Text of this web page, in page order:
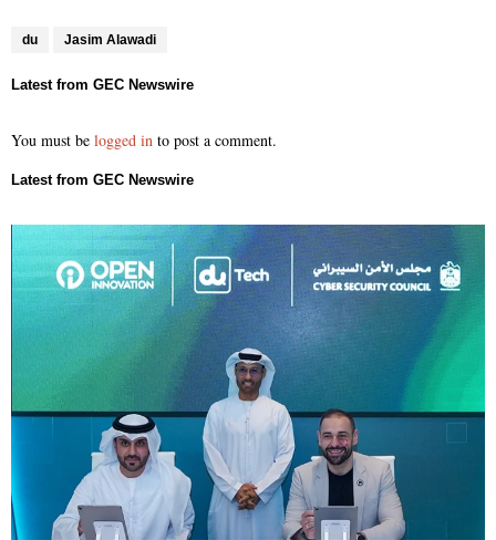
du Jasim Alawadi
You must be logged in to post a comment.